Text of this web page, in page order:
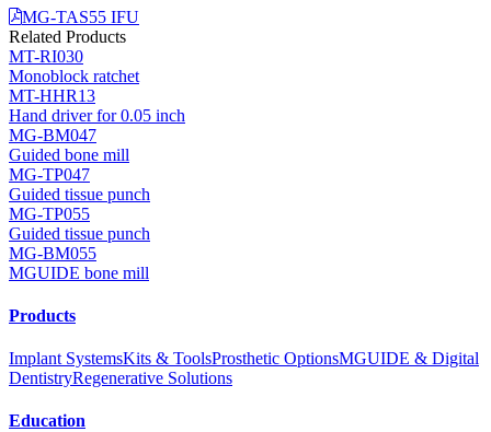
MG-TAS55 IFU
Related Products
MT-RI030
Monoblock ratchet
MT-HHR13
Hand driver for 0.05 inch
MG-BM047
Guided bone mill
MG-TP047
Guided tissue punch
MG-TP055
Guided tissue punch
MG-BM055
MGUIDE bone mill
Products
Implant SystemsKits & ToolsProsthetic OptionsMGUIDE & Digital
DentistryRegenerative Solutions
Education